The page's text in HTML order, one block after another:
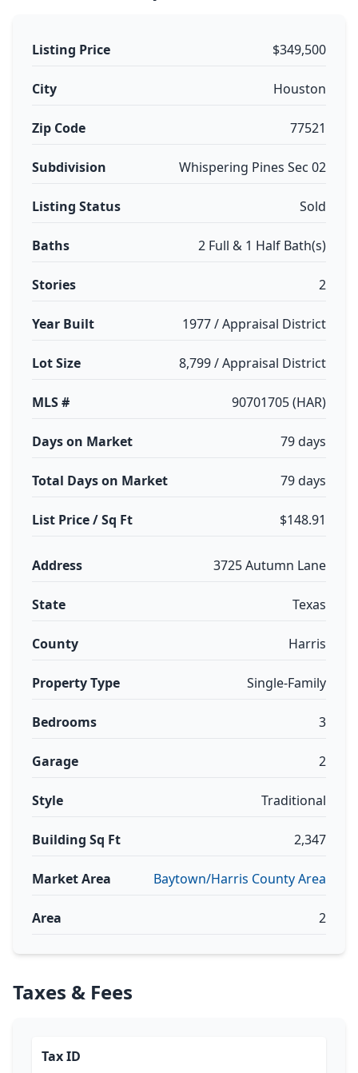
Listing Price $349,500
City Houston
Zip Code 77521
Subdivision Whispering Pines Sec 02
Listing Status Sold
Baths 2 Full & 1 Half Bath(s)
Stories 2
Year Built 1977 / Appraisal District
Lot Size 8,799 / Appraisal District
MLS # 90701705 (HAR)
Days on Market 79 days
Total Days on Market 79 days
List Price / Sq Ft $148.91
Address 3725 Autumn Lane
State Texas
County Harris
Property Type Single-Family
Bedrooms 3
Garage 2
Style Traditional
Building Sq Ft 2,347
Market Area Baytown/Harris County Area
Area 2
Taxes & Fees
Tax ID